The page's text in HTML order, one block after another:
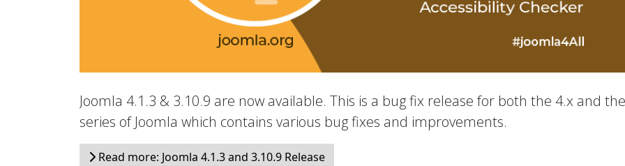
Joomla 4.1.3 & 3.10.9 are now available. This is a bug fix release for both the 4.x and
series of Joomla which contains various bug fixes and improvements.
Read more: Joomla 4.1.3 and 3.10.9 Release